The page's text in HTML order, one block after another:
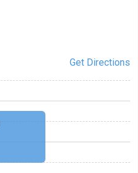
Get Directions